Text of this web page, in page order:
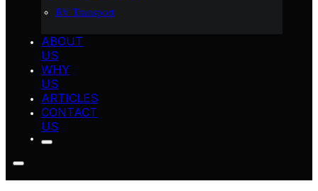
RV Transport
ABOUT
US
WHY
US
ARTICLES
CONTACT
US